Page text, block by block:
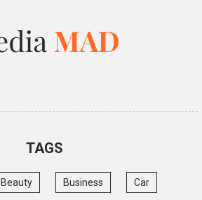
TAGS
Beauty Business Car